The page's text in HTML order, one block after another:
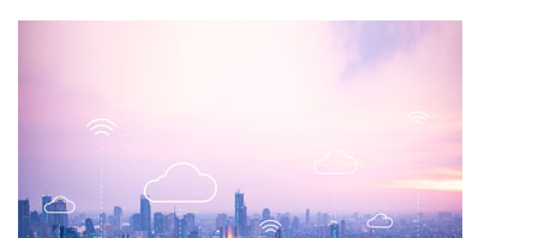
onboard a dedicated and dynamic staff that fits your